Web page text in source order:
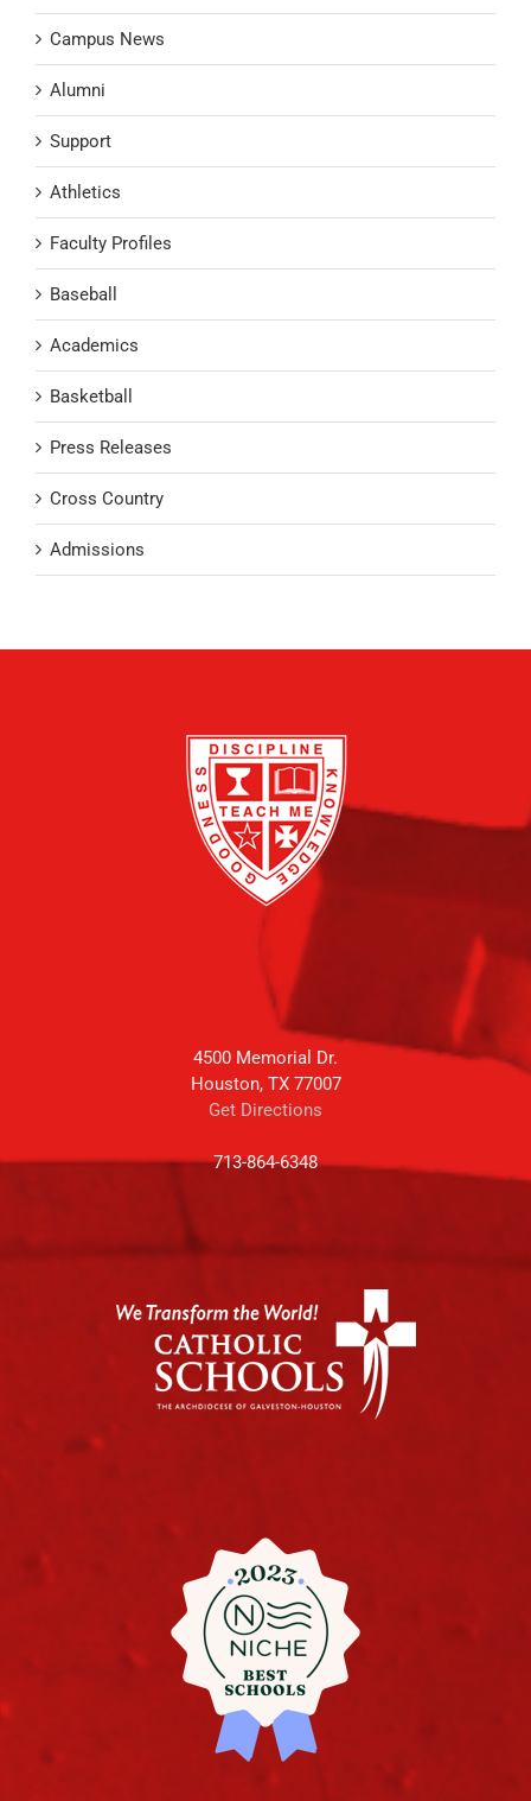
Campus News
Alumni
Support
Athletics
Faculty Profiles
Baseball
Academics
Basketball
Press Releases
Cross Country
Admissions
4500 Memorial Dr.
Houston, TX 77007
Get Directions
713-864-6348